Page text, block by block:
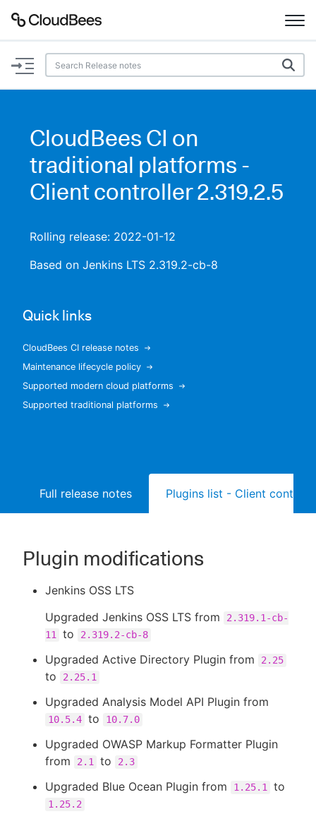
Documentation
Plugins
Lexicon
Search
New to CloudBees or returning.
CloudBees CI on
traditional platforms -
Client controller 2.319.2.5
Rolling release: 2022-01-12
Based on Jenkins LTS 2.319.2-cb-8
Quick links
CloudBees CI release notes
Maintenance lifecycle policy
Supported modern cloud platforms
Supported traditional platforms
Full release notes Plugins list - Client
Plugin modifications
Jenkins OSS LTS
Upgraded Jenkins OSS LTS from
2.319.1-cb-
11
to 2.319.2-cb-8
Upgraded Active Directory Plugin from 2.25
to 2.25.1
Upgraded Analysis Model API Plugin from
10.5.4 to 10.7.0
Upgraded OWASP Markup Formatter Plugin
from
2.1 to 2.3
Upgraded Blue Ocean Plugin from 1.25.1 to
1.25.2